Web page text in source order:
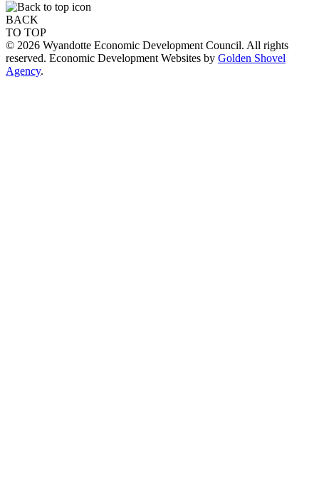
BACK
TO TOP
© 2026 Wyandotte Economic Development Council. All rights
reserved. Economic Development Websites by Golden Shovel
Agency.